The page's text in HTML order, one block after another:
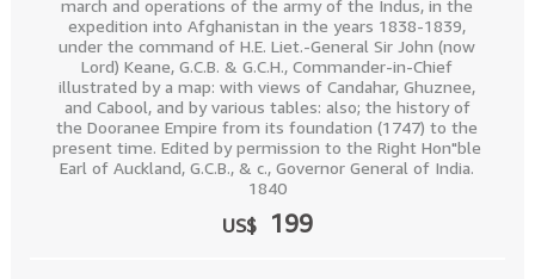
march and operations of the army of the Indus, in the
expedition into Afghanistan in the years 1838-1839,
under the command of H.E. Liet.-General Sir John (now
Lord) Keane, G.C.B. & G.C.H., Commander-in-Chief
illustrated by a map: with views of Candahar, Ghuznee,
and Cabool, and by various tables: also; the history of
the Dooranee Empire from its foundation (1747) to the
present time. Edited by permission to the Right Hon"ble
Earl of Auckland, G.C.B., & c., Governor General of India.
1840
US$ 199